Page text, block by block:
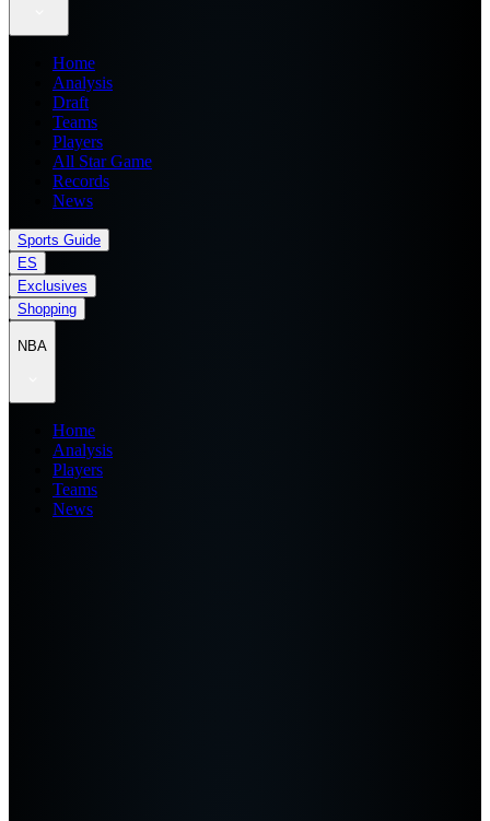
Home
Analysis
Draft
Teams
Players
All Star Game
Records
News
Sports Guide
ES
Exclusives
Shopping
NBA
Home
Analysis
Players
Teams
News